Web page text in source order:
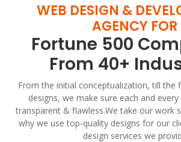
WEB DESIGN &
AGENCY FOR
Fortune 500
From 40+
From the initial conceptualization, till the
designs, we make sure each and
transparent & flawless.We take our work
why we use top-quality designs for our
design services we